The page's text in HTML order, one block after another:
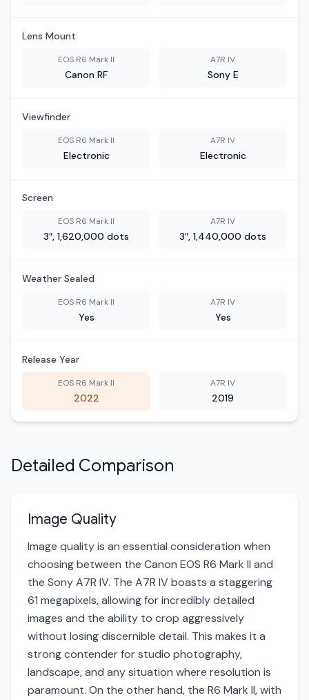
Lens Mount
EOS R6 Mark II
Canon RF
A7R IV
Sony E
Viewfinder
EOS R6 Mark II
Electronic
A7R IV
Electronic
Screen
EOS R6 Mark II
3″, 1,620,000 dots
A7R IV
3″, 1,440,000 dots
Weather Sealed
EOS R6 Mark II
Yes
A7R IV
Yes
Release Year
EOS R6 Mark II
2022
A7R IV
2019
Detailed Comparison
Image Quality
Image quality is an essential consideration when
choosing between the Canon EOS R6 Mark II and
the Sony A7R IV. The A7R IV boasts a staggering
61 megapixels, allowing for incredibly detailed
images and the ability to crop aggressively
without losing discernible detail. This makes it a
strong contender for studio photography,
landscape, and any situation where resolution is
paramount. On the other hand, the R6 Mark II, with